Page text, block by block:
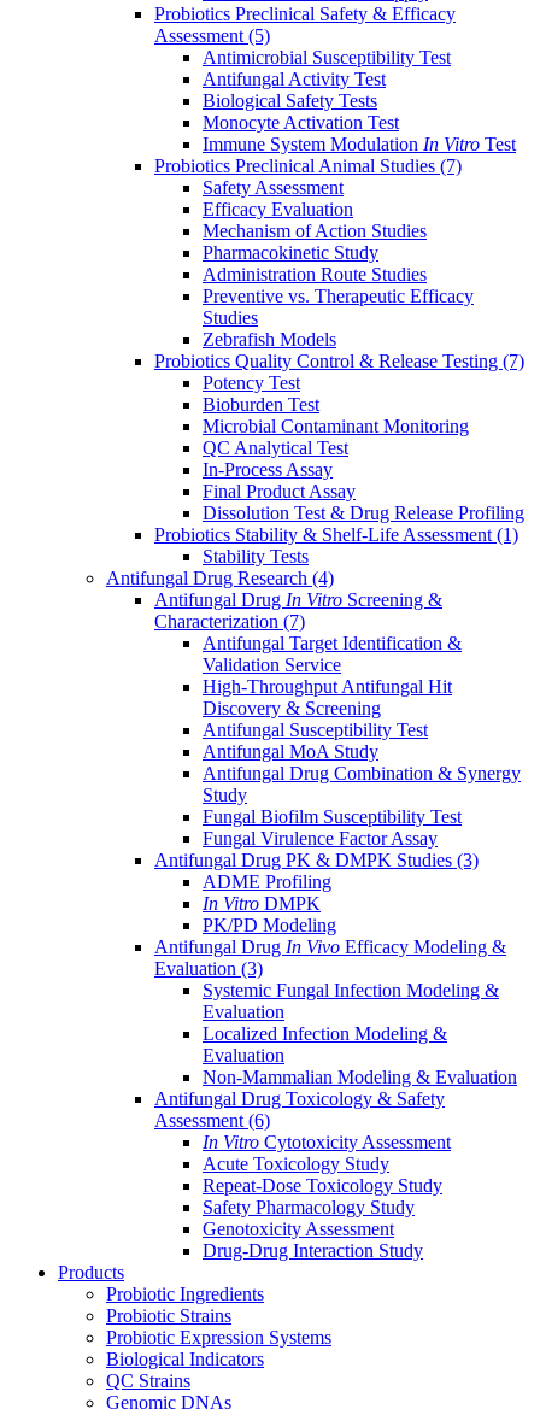
Probiotics Preclinical Safety & Efficacy
Assessment (5)
Antimicrobial Susceptibility Test
Antifungal Activity Test
Biological Safety Tests
Monocyte Activation Test
Immune System Modulation In Vitro Test
Probiotics Preclinical Animal Studies (7)
Safety Assessment
Efficacy Evaluation
Mechanism of Action Studies
Pharmacokinetic Study
Administration Route Studies
Preventive vs. Therapeutic Efficacy
Studies
Zebrafish Models
Probiotics Quality Control & Release Testing (7)
Potency Test
Bioburden Test
Microbial Contaminant Monitoring
QC Analytical Test
In-Process Assay
Final Product Assay
Dissolution Test & Drug Release Profiling
Probiotics Stability & Shelf-Life Assessment (1)
Stability Tests
Antifungal Drug Research (4)
Antifungal Drug In Vitro Screening &
Characterization (7)
Antifungal Target Identification &
Validation Service
High-Throughput Antifungal Hit
Discovery & Screening
Antifungal Susceptibility Test
Antifungal MoA Study
Antifungal Drug Combination & Synergy
Study
Fungal Biofilm Susceptibility Test
Fungal Virulence Factor Assay
Antifungal Drug PK & DMPK Studies (3)
ADME Profiling
In Vitro DMPK
PK/PD Modeling
Antifungal Drug In Vivo Efficacy Modeling &
Evaluation (3)
Systemic Fungal Infection Modeling &
Evaluation
Localized Infection Modeling &
Evaluation
Non-Mammalian Modeling & Evaluation
Antifungal Drug Toxicology & Safety
Assessment (6)
In Vitro Cytotoxicity Assessment
Acute Toxicology Study
Repeat-Dose Toxicology Study
Safety Pharmacology Study
Genotoxicity Assessment
Drug-Drug Interaction Study
Products
Probiotic Ingredients
Probiotic Strains
Probiotic Expression Systems
Biological Indicators
QC Strains
Genomic DNAs